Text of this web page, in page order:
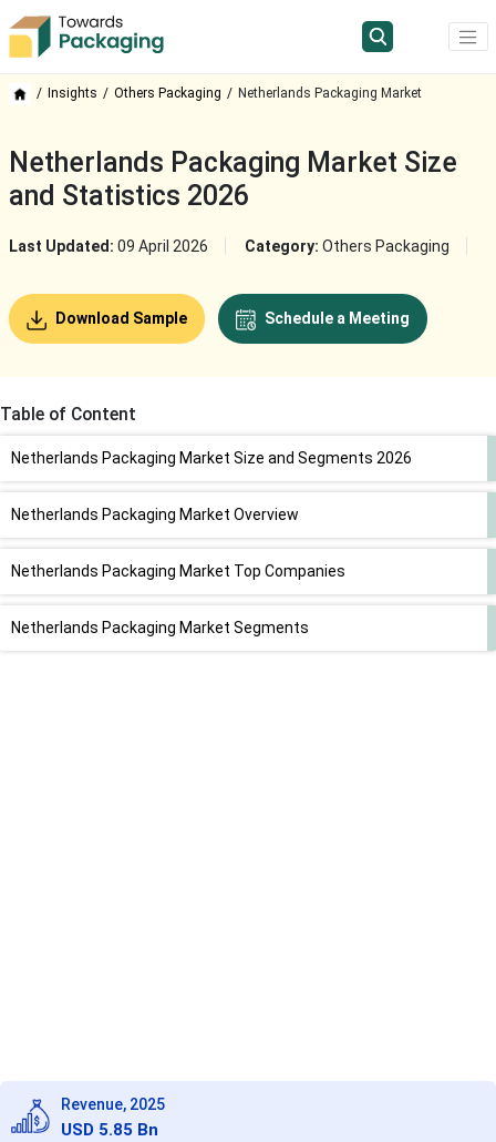
Insights Others Packaging Netherlands Packaging Market
Netherlands Packaging Market Size
and Statistics 2026
Last Updated: 09 April 2026 Category: Others Packaging
Download Sample Schedule a Meeting
Table of Content
Netherlands Packaging Market Size and Segments 2026
Netherlands Packaging Market Overview
Netherlands Packaging Market Top Companies
Netherlands Packaging Market Segments
Revenue, 2025
USD 5.85 Bn